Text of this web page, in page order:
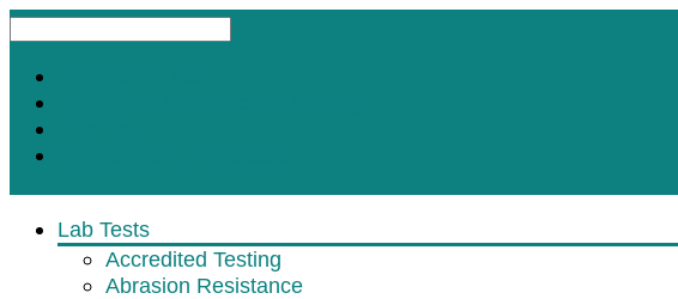
Lab Tests
Accredited Testing
Abrasion Resistance